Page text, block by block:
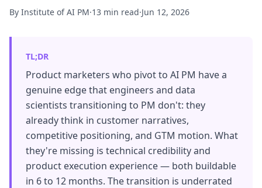
By Institute of AI PM·13 min read·Jun 12, 2026
TL;DR
Product marketers who pivot to AI PM have a
genuine edge that engineers and data
scientists transitioning to PM don't: they
already think in customer narratives,
competitive positioning, and GTM motion. What
they're missing is technical credibility and
product execution experience — both buildable
in 6 to 12 months. The transition is underrated